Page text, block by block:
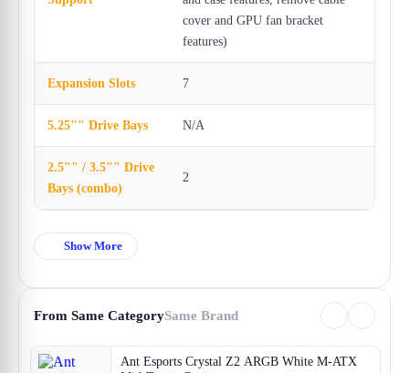
cover and GPU fan bracket
features)
Expansion Slots 7
5.25"" Drive Bays N/A
2.5"" / 3.5"" Drive
Bays (combo)
2
Show More
From Same CategorySame Brand
Ant Esports Crystal Z2 ARGB White M-ATX